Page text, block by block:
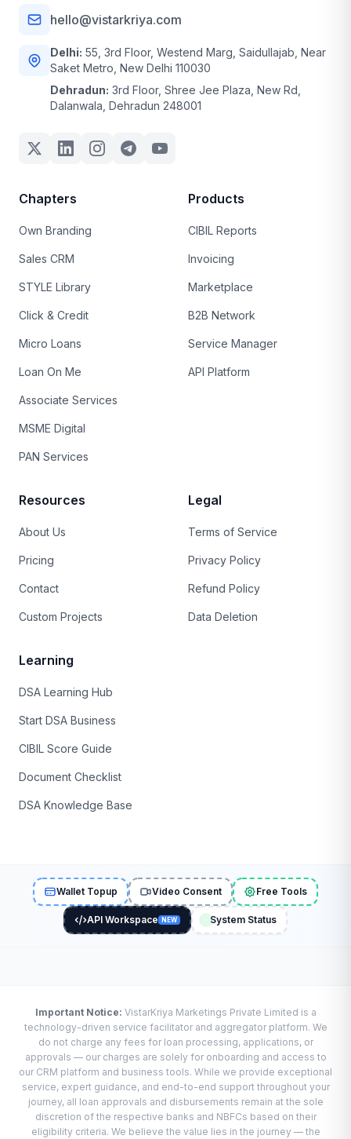
hello@vistarkriya.com
Delhi: 55, 3rd Floor, Westend Marg, Saidullajab, Near
Saket Metro, New Delhi 110030
Dehradun: 3rd Floor, Shree Jee Plaza, New Rd,
Dalanwala, Dehradun 248001
Chapters
Own Branding
Sales CRM
STYLE Library
Click & Credit
Micro Loans
Loan On Me
Associate Services
MSME Digital
PAN Services
Products
CIBIL Reports
Invoicing
Marketplace
B2B Network
Service Manager
API Platform
Resources
About Us
Pricing
Contact
Custom Projects
Legal
Terms of Service
Privacy Policy
Refund Policy
Data Deletion
Learning
DSA Learning Hub
Start DSA Business
CIBIL Score Guide
Document Checklist
DSA Knowledge Base
Wallet Topup Video Consent Free Tools
API Workspace NEW System Status
Important Notice: VistarKriya Marketings Private Limited is a
technology-driven service facilitator and aggregator platform. We
do not charge any fees for loan processing, applications, or
approvals — our charges are solely for onboarding and access to
our CRM platform and business tools. While we provide exceptional
service, expert guidance, and end-to-end support throughout your
journey, all loan approvals and disbursements remain at the sole
discretion of the respective banks and NBFCs based on their
eligibility criteria. We believe the value lies in the journey — the